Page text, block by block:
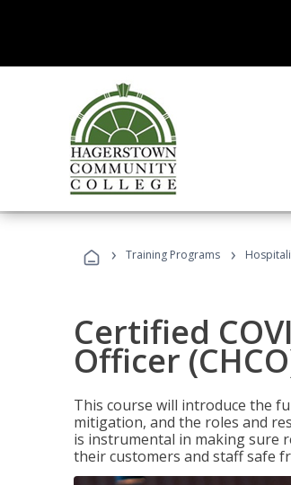
› Training Programs ›
Certified
Officer
This course will introduce the
mitigation, and the roles and
is instrumental in making sure
their customers and staff safe